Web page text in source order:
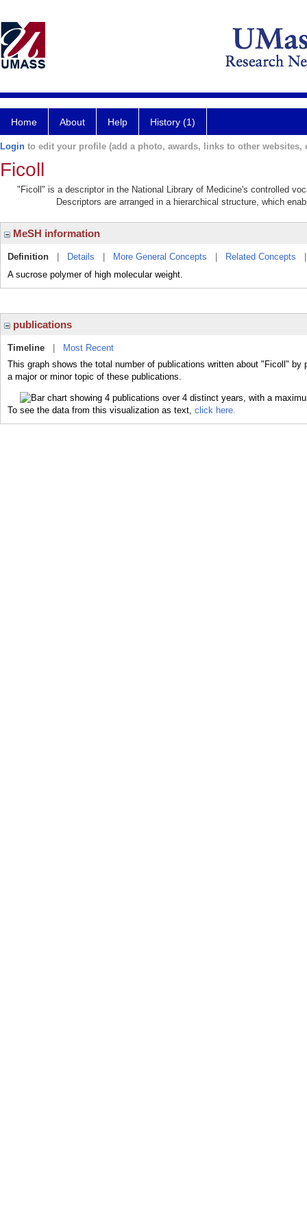
Home About Help History (1)
Login to edit your profile (add a photo, awards, links to other websites,
Ficoll
"Ficoll" is a descriptor in the National Library of Medicine's controlled
Descriptors are arranged in a hierarchical structure, which
MeSH information
Definition Details More General Concepts Related Concepts
A sucrose polymer of high molecular weight.
publications
Timeline
Most Recent
This graph shows the total number of publications written about "Ficoll"
a major or minor topic of these publications.
To see the data from this visualization as text, click here.